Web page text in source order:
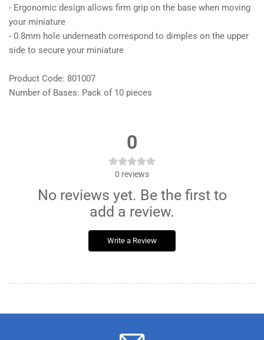
- Ergonomic design allows firm grip on the base when moving
your miniature
- 0.8mm hole underneath correspond to dimples on the upper
side to secure your miniature
Product Code: 801007
Number of Bases: Pack of 10 pieces
0
0 reviews
No reviews yet. Be the first to
add a review.
Write a Review